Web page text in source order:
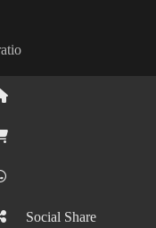
ON THE NEXT
Social Share